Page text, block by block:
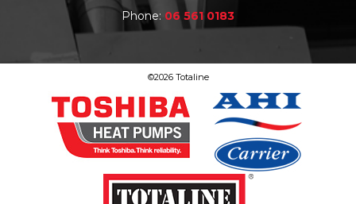
Phone: 06 561 0183
©2026 Totaline